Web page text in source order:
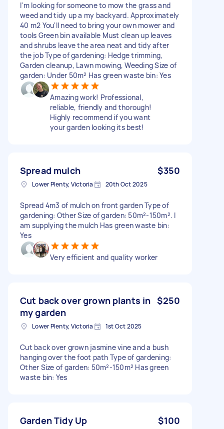
I'm looking for someone to mow the grass and
weed and tidy up a my backyard. Approximately
40 m2 You'll need to bring your own mower and
tools Green bin available Must clean up leaves
and shrubs leave the area neat and tidy after
the job Type of gardening: Hedge trimming,
Garden cleanup, Lawn mowing, Weeding Size of
garden: Under 50m² Has green waste bin: Yes
Amazing work! Professional,
reliable, friendly and thorough!
Highly recommend if you want
your garden looking its best!
Spread mulch $350
Lower Plenty, Victoria 20th Oct 2025
Spread 4m3 of mulch on front garden Type of
gardening: Other Size of garden: 50m²-150m². I
am supplying the mulch Has green waste bin:
Yes
Very efficient and quality worker
Cut back over grown plants in
my garden
$250
Lower Plenty, Victoria 1st Oct 2025
Cut back over grown jasmine vine and a bush
hanging over the foot path Type of gardening:
Other Size of garden: 50m²-150m² Has green
waste bin: Yes
Garden Tidy Up $100